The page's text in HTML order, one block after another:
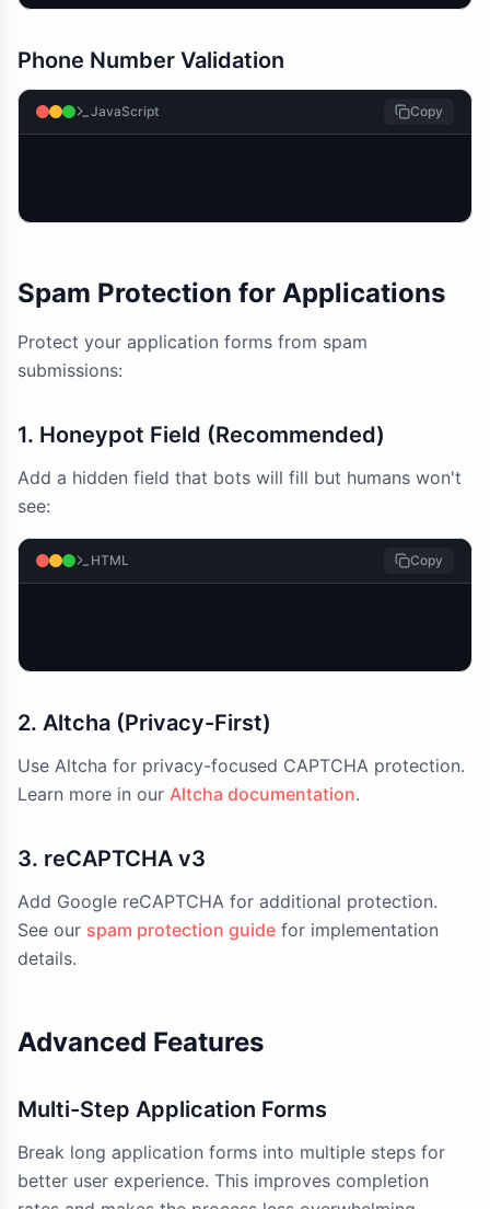
Phone Number Validation
JavaScript Copy
Spam Protection for Applications
Protect your application forms from spam
submissions:
1. Honeypot Field (Recommended)
Add a hidden field that bots will fill but humans won't
see:
HTML Copy
2. Altcha (Privacy-First)
Use Altcha for privacy-focused CAPTCHA protection.
Learn more in our Altcha documentation.
3. reCAPTCHA v3
Add Google reCAPTCHA for additional protection.
See our spam protection guide for implementation
details.
Advanced Features
Multi-Step Application Forms
Break long application forms into multiple steps for
better user experience. This improves completion